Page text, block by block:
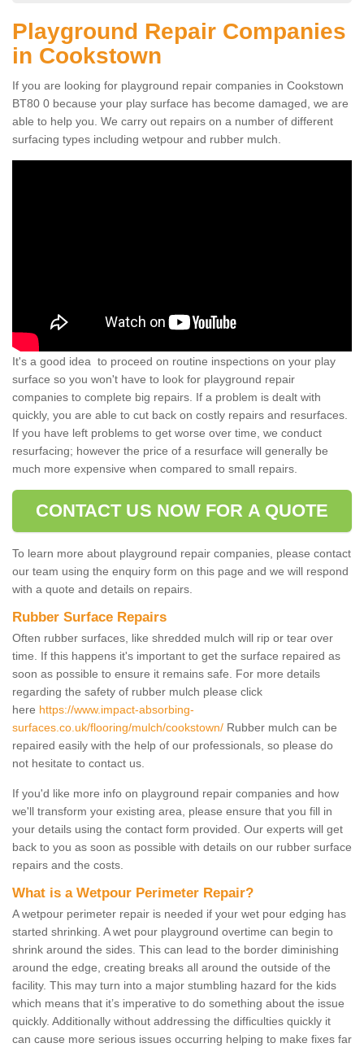
Playground Repair Companies
in Cookstown
If you are looking for playground repair companies in Cookstown
BT80 0 because your play surface has become damaged, we are
able to help you. We carry out repairs on a number of different
surfacing types including wetpour and rubber mulch.
It's a good idea to proceed on routine inspections on your play
surface so you won't have to look for playground repair
companies to complete big repairs. If a problem is dealt with
quickly, you are able to cut back on costly repairs and resurfaces.
If you have left problems to get worse over time, we conduct
resurfacing; however the price of a resurface will generally be
much more expensive when compared to small repairs.
CONTACT US NOW FOR A QUOTE
To learn more about playground repair companies, please contact
our team using the enquiry form on this page and we will respond
with a quote and details on repairs.
Rubber Surface Repairs
Often rubber surfaces, like shredded mulch will rip or tear over
time. If this happens it's important to get the surface repaired as
soon as possible to ensure it remains safe. For more details
regarding the safety of rubber mulch please click
here https://www.impact-absorbing-
surfaces.co.uk/flooring/mulch/cookstown/ Rubber mulch can be
repaired easily with the help of our professionals, so please do
not hesitate to contact us.
If you'd like more info on playground repair companies and how
we'll transform your existing area, please ensure that you fill in
your details using the contact form provided. Our experts will get
back to you as soon as possible with details on our rubber surface
repairs and the costs.
What is a Wetpour Perimeter Repair?
A wetpour perimeter repair is needed if your wet pour edging has
started shrinking. A wet pour playground overtime can begin to
shrink around the sides. This can lead to the border diminishing
around the edge, creating breaks all around the outside of the
facility. This may turn into a major stumbling hazard for the kids
which means that it’s imperative to do something about the issue
quickly. Additionally without addressing the difficulties quickly it
can cause more serious issues occurring helping to make fixes far